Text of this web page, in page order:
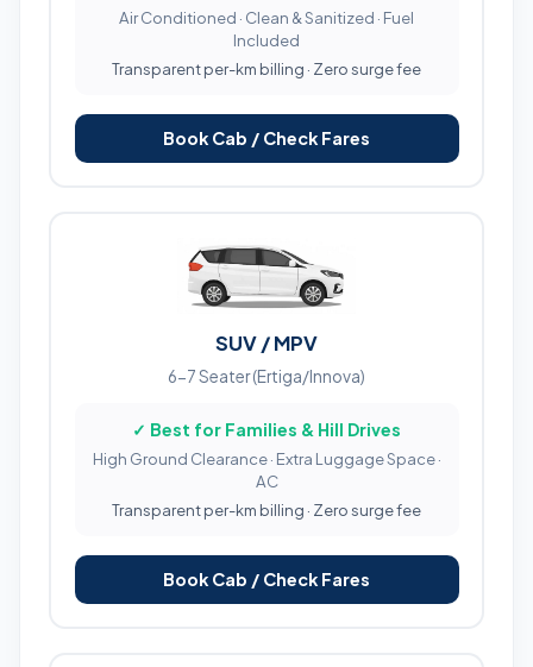
Air Conditioned · Clean & Sanitized · Fuel
Included
Transparent per-km billing · Zero surge fee
Book Cab / Check Fares
SUV / MPV
6-7 Seater (Ertiga/Innova)
✓ Best for Families & Hill Drives
High Ground Clearance · Extra Luggage Space ·
AC
Transparent per-km billing · Zero surge fee
Book Cab / Check Fares